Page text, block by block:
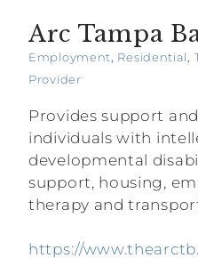
Arc Tampa
Employment Residential
Provider
Provides support
individuals with
developmental
support, housing,
therapy and
https://